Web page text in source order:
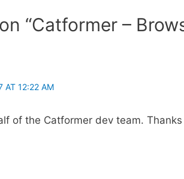
“Catformer –
AT 12:22 AM
of the Catformer dev team.